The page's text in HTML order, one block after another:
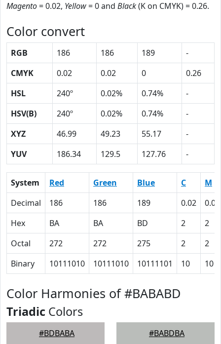
Magento= 0.02, Yellow= 0 and Black(K on CMYK) = 0.26.
Color convert
RGB 186 186 189
-
CMYK
0.02 0.02 0
0.26
HSL
240º 0.02% 0.74%
-
HSV(B)
240º 0.02% 0.74%
-
XYZ
46.99 49.23 55.17
-
YUV
186.34 129.5 127.76 -
System Red Green Blue C
M
Decimal
186 186 189 0.02
0.02
Hex
BA BA BD 2
2
Octal
272 272 275 2
2
Binary
10111010 10111010 10111101 10 10
Color Harmonies of #BABABD
Triadic Colors
#BDBABA #BABDBA